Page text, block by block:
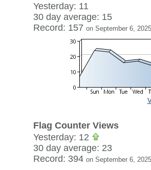
Yesterday: 11
30 day average: 15
Record: 157 on September 6, 2025
Flag Counter Views
Yesterday: 12
30 day average: 23
Record: 394 on September 6, 2025